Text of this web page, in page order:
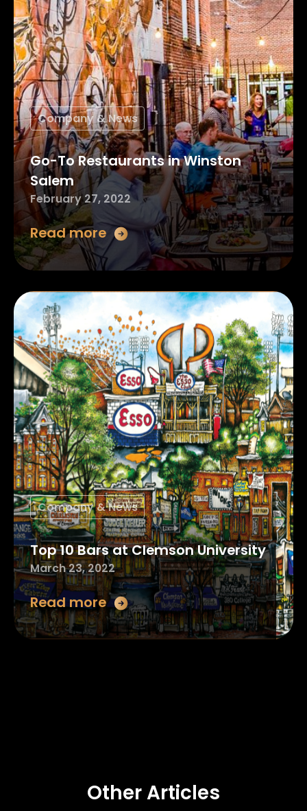
Company & News
Go-To Restaurants in Winston
Salem
February 27, 2022
Read more
Company & News
Top 10 Bars at Clemson University
March 23, 2022
Read more
Other Articles